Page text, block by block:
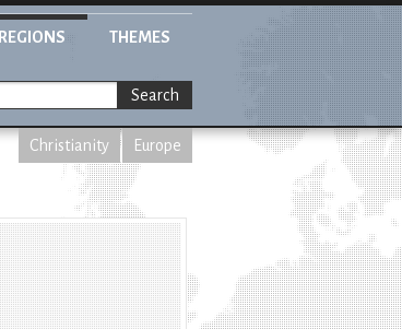
REGIONS THEMES
Search
Christianity Europe